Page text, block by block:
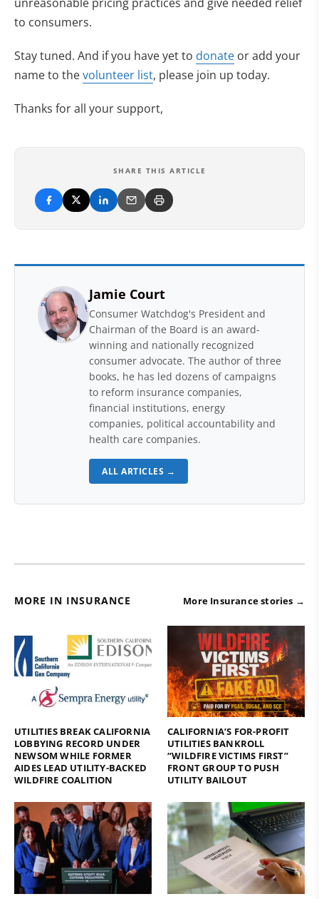
to consumers.
Stay tuned. And if you have yet to donate or add your
name to thevolunteer list, please join up today.
Thanks for all your support,
SHARE THIS ARTICLE
Jamie Court
Consumer Watchdog's President and
Chairman of the Board is an award-
winning and nationally recognized
consumer advocate. The author of three
books, he has led dozens of campaigns
to reform insurance companies,
financial institutions, energy
companies, political accountability and
health care companies.
ALL ARTICLES →
MORE IN INSURANCE More Insurance stories →
UTILITIES BREAK CALIFORNIA
LOBBYING RECORD UNDER
NEWSOM WHILE FORMER
AIDES LEAD UTILITY-BACKED
WILDFIRE COALITION
CALIFORNIA’S FOR-PROFIT
UTILITIES BANKROLL
“WILDFIRE VICTIMS FIRST”
FRONT GROUP TO PUSH
UTILITY BAILOUT